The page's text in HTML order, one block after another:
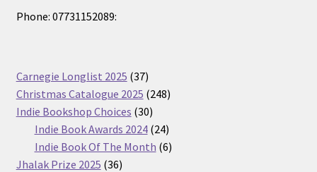
Phone: 07731152089:
Carnegie Longlist 2025 3737
products
Christmas Catalogue 2025 248248
Indie Bookshop Choices 3030
products
Indie Book Awards 2024 2424
products
Indie Book Of The Month 66
Jhalak Prize 2025 3636